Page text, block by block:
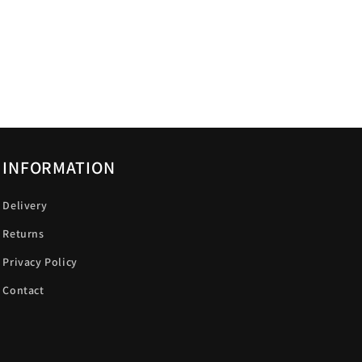
INFORMATION
Delivery
Returns
Privacy Policy
Contact